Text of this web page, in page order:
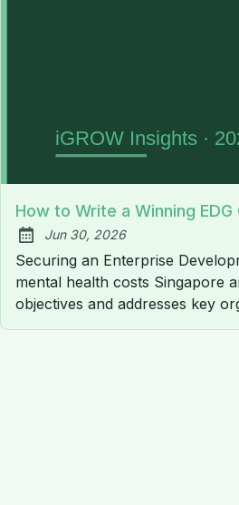
How to Write a Winning
Published:
Jun 30, 2026
Securing an Enterprise
mental health costs Singapore
objectives and addresses key